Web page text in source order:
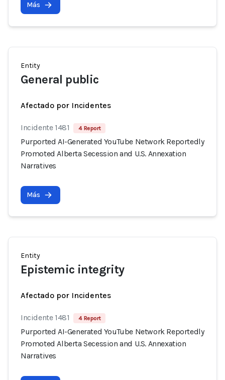
Más
Entity
General public
Afectado por Incidentes
Incidente 1481 4 Report
Purported AI-Generated YouTube Network Reportedly
Promoted Alberta Secession and U.S. Annexation
Narratives
Más
Entity
Epistemic integrity
Afectado por Incidentes
Incidente 1481 4 Report
Purported AI-Generated YouTube Network Reportedly
Promoted Alberta Secession and U.S. Annexation
Narratives